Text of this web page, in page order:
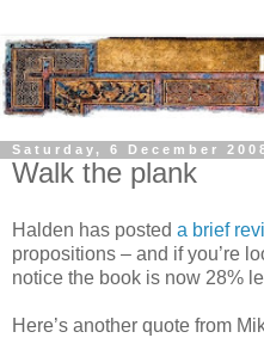
Saturday, 6 December
Walk the plank
Halden has posted a brief
propositions – and if you’re
notice the book is now 28%
Here’s another quote from